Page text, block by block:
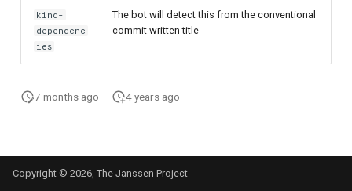
kind-
dependenc
ies
The bot will detect this from the conventional
commit written title
7 months ago 4 years ago
Copyright © 2026, The Janssen Project